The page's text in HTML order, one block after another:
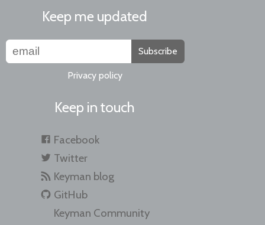
Keep me updated
Subscribe
Privacy policy
Keep in touch
Facebook
Twitter
Keyman blog
GitHub
Keyman Community